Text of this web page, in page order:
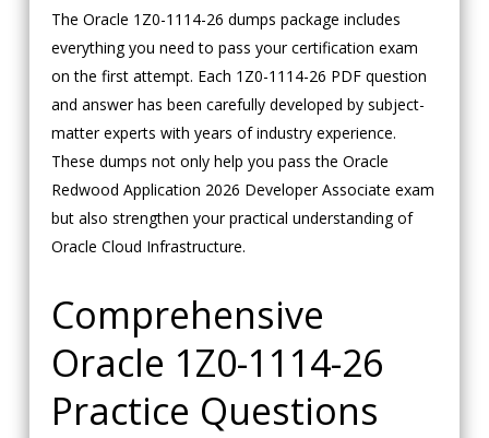
The Oracle 1Z0-1114-26 dumps package includes
everything you need to pass your certification exam
on the first attempt. Each 1Z0-1114-26 PDF question
and answer has been carefully developed by subject-
matter experts with years of industry experience.
These dumps not only help you pass the Oracle
Redwood Application 2026 Developer Associate exam
but also strengthen your practical understanding of
Oracle Cloud Infrastructure.
Comprehensive
Oracle 1Z0-1114-26
Practice Questions